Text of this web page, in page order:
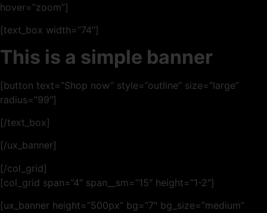
hover=”zoom”]
[text_box width=”74″]
This is a simple banner
[button text=”Shop now” style=”outline” size=”large”
radius=”99″]
[/text_box]
[/ux_banner]
[/col_grid]
[col_grid span=”4″ span__sm=”15″ height=”1-2″]
[ux_banner height=”500px” bg=”7″ bg_size=”medium”